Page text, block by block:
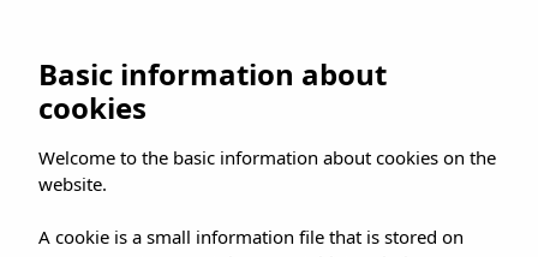
Basic information about
cookies
Welcome to the basic information about cookies on the
website.
A cookie is a small information file that is stored on